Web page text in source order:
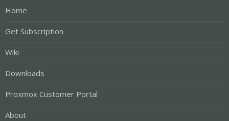
Home
Get Subscription
Wiki
Downloads
Proxmox Customer Portal
About